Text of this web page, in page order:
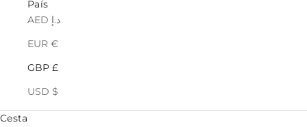
País
AED د.إ
EUR €
GBP £
USD $
Cesta